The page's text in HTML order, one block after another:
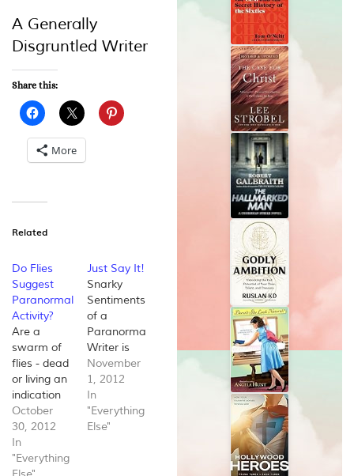
A Generally
Disgruntled Writer
Share this:
More
Related
Do Flies
Suggest
Paranormal
Activity?
Are a
swarm of
flies - dead
or living an
indication
of a
paranormal
presence?
Being that
October
30, 2012
In
"Everything
Just Say It!
Snarky
Sentiments
of a
Paranormal
Writer is
my very
first Author
blog and it
is
dedicated
November
1, 2012
In
"Everything
Else"